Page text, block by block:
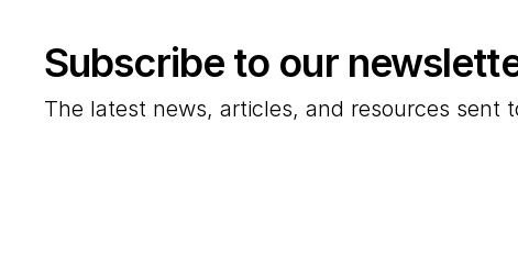
Subscribe to our
The latest news, articles, and resources sent